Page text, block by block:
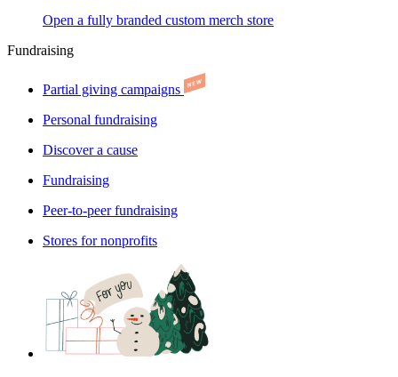
Open a fully branded custom merch store
Fundraising
Partial giving campaigns
Personal fundraising
Discover a cause
Fundraising
Peer-to-peer fundraising
Stores for nonprofits